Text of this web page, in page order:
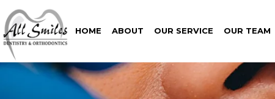
HOME ABOUT OUR SERVICE OUR TEAM